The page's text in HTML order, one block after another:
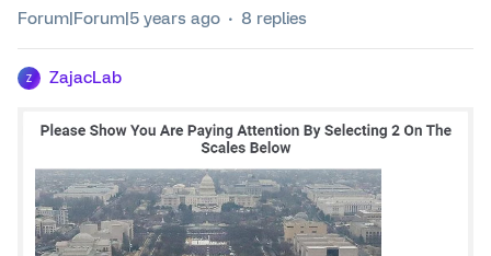
Forum|Forum|5 years ago 8 replies
Z ZajacLab